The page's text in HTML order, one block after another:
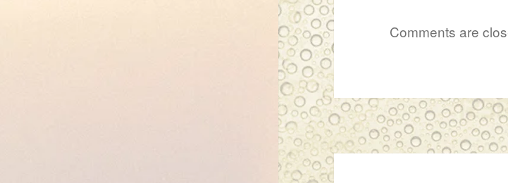
Comments are
Post